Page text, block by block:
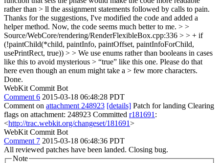
rather than > ll the assignment statements followed by calls to pain.
Thanks for the suggestions, I've modified the code and added a
helper method. Now, the code seems much better to me. > >
Source/WebCore/rendering/RenderFlexibleBox.cpp:336 > > + if
(!paintChild(*child, paintInfo, paintOffset, paintInfoForChild,
usePrintRect, true)) > > We use enums rather than booleans in cases
like this to avoid mysterious > “true” like this one. Please do that
here even though an enum might take a > few more characters.
Done.
WebKit Commit Bot
Comment 6 2015-03-18 06:48:28 PDT
Comment on attachment 248923 [details] Patch for landing Clearing
flags on attachment: 248923 Committed r181691 :
<http://trac.webkit.org/changeset/181691>
WebKit Commit Bot
Comment 7 2015-03-18 06:48:36 PDT
All reviewed patches have been landed. Closing bug.
Note